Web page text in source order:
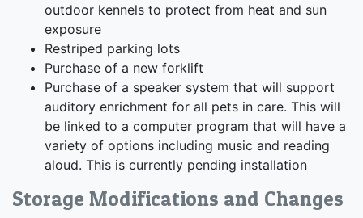
outdoor kennels to protect from heat and sun
exposure
Restriped parking lots
Purchase of a new forklift
Purchase of a speaker system that will support
auditory enrichment for all pets in care. This will
be linked to a computer program that will have a
variety of options including music and reading
aloud. This is currently pending installation
Storage Modifications and Changes